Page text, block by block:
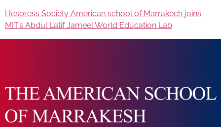
Hespress Society American school of Marrakech joins
MIT’s Abdul Latif Jameel World Education Lab